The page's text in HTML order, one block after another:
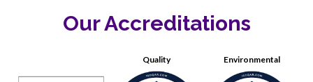
Our Accreditations
Quality Environmental